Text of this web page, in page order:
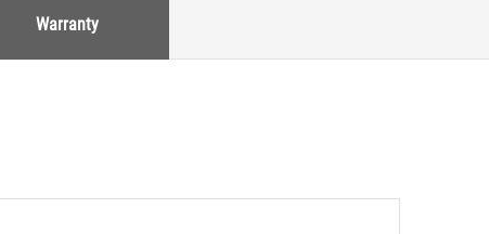
Warranty